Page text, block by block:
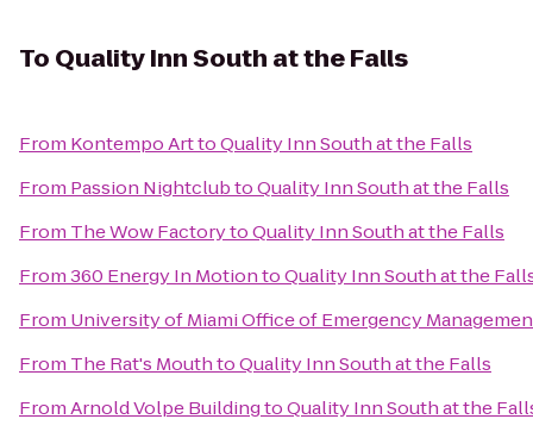
To Quality Inn South at the Falls
From Kontempo ArttoQuality Inn South at the Falls
From Passion NightclubtoQuality Inn South at the Falls
From The Wow FactorytoQuality Inn South at the Falls
From360 Energy In MotiontoQuality Inn South at the
From University of Miami Office of Emergency
From The Rat's MouthtoQuality Inn South at the Falls
FromArnold Volpe BuildingtoQuality Inn South at the